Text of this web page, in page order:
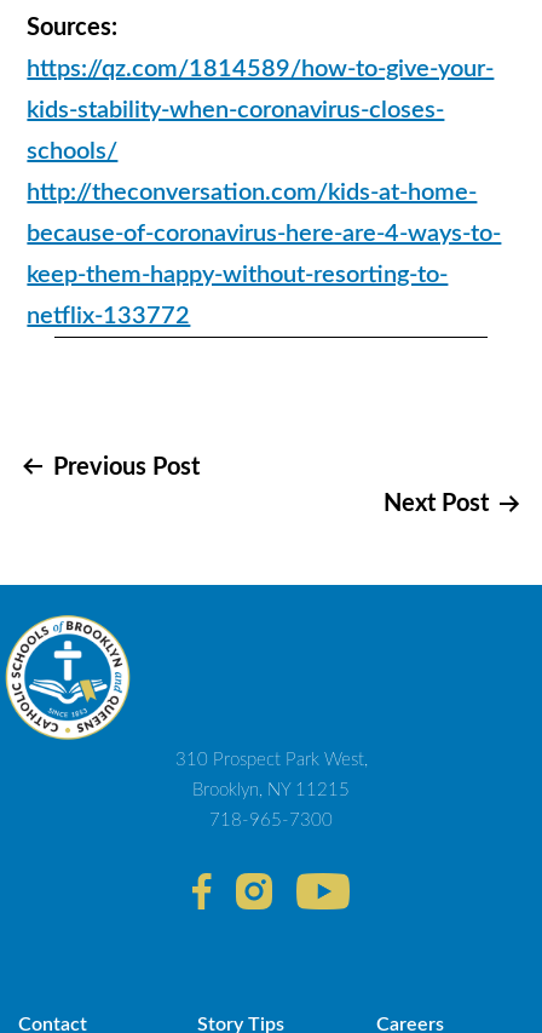
Sources:
https://qz.com/1814589/how-to-give-your-
kids-stability-when-coronavirus-closes-
schools/
http://theconversation.com/kids-at-home-
because-of-coronavirus-here-are-4-ways-to-
keep-them-happy-without-resorting-to-
netflix-133772
Post
Previous Post
Next Post
310 Prospect Park West,
Brooklyn, NY 11215
718-965-7300
Contact Story Tips Careers